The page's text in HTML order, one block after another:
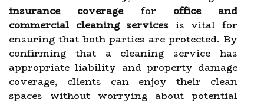
insurance coveragefor office and
commercial cleaning services is vital for
ensuring that both parties are protected. By
confirming that a cleaning service has
appropriate liability and property damage
coverage, clients can enjoy their clean
spaces without worrying about potential